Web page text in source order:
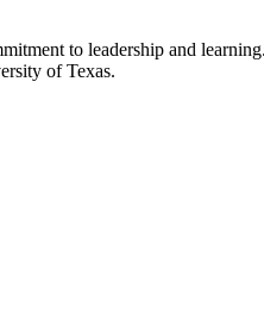
to leadership and
of Texas.